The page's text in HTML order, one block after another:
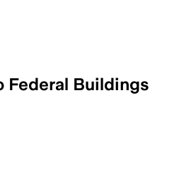
Federal Buildings
explosive devices